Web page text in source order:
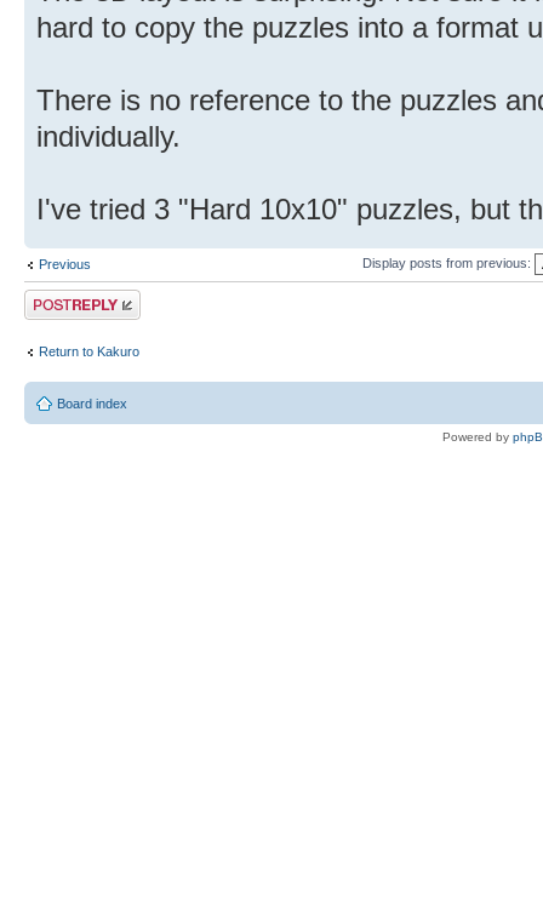
hard to copy the puzzles into a format
There is no reference to the puzzles
individually.
I've tried 3 "Hard 10x10" puzzles, but
Previous Display posts from previous:
Post a reply
Return to Kakuro
Board index
Powered by